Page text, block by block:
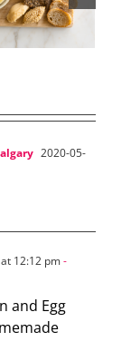
Summer Slumber
2020-05-
12:12 pm-
and Egg